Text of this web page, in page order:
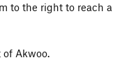
to the right to reach a
of Akwoo.